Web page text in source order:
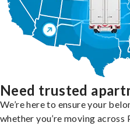
Need trusted
We’re here to ensure your
whether you’re moving